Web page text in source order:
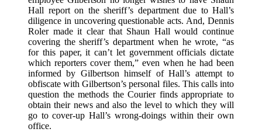
Hall report on the sheriff’s department due to Hall’s
diligence in uncovering questionable acts. And, Dennis
Roler made it clear that Shaun Hall would continue
covering the sheriff’s department when he wrote, “as
for this paper, it can’t let government officials dictate
which reporters cover them,” even when he had been
informed by Gilbertson himself of Hall’s attempt to
obfiscate with Gilbertson’s personal files. This calls into
question the methods the Courier finds appropriate to
obtain their news and also the level to which they will
go to cover-up Hall’s wrong-doings within their own
office.